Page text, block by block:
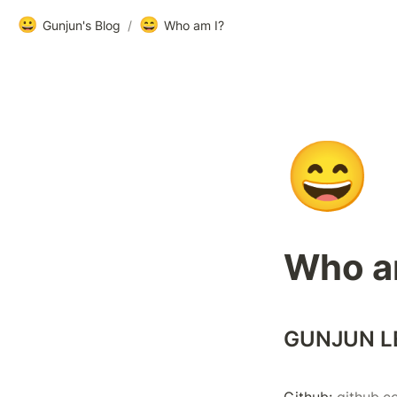
😀 Gunjun's Blog / 😄 Who am I?
😄
Who
GUNJUN